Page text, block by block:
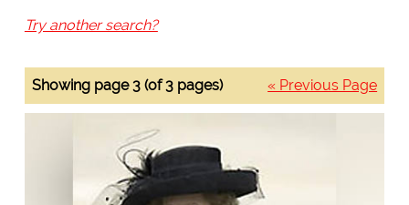
Try another search?
« Previous Page
Showing page 3 (of 3 pages)